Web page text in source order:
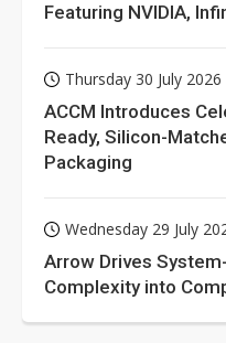
Featuring NVIDIA,
Thursday 30 July 2026
ACCM Introduces
Ready, Silicon-
Packaging
Wednesday 29 July
Arrow Drives
Complexity into